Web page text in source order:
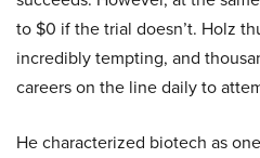
to $0 if the trial doesn’t. Holz
incredibly tempting, and
careers on the line daily to
He characterized biotech as